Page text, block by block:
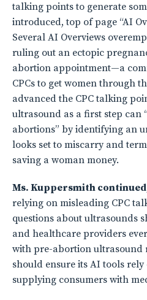
talking points to generate
introduced, top of page “AI
Several AI Overviews
ruling out an ectopic
abortion appointment—a
CPCs to get women through
advanced the CPC talking
ultrasound as a first step can
abortions” by identifying an
looks set to miscarry and
saving a woman money.
Ms. Kuppersmith
relying on misleading CPC
questions about ultrasounds
and healthcare providers
with pre-abortion ultrasound
should ensure its AI tools
supplying consumers with